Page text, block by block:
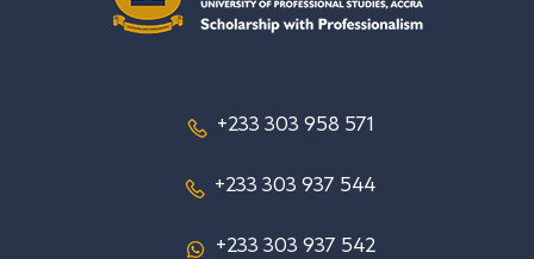
+233 303 958 571
+233 303 937 544
+233 303 937 542